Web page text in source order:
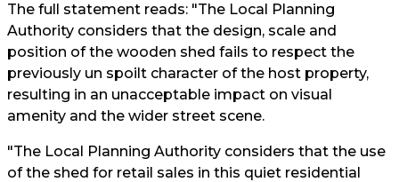
The full statement reads: "The Local Planning
Authority considers that the design, scale and
position of the wooden shed fails to respect the
previously un spoilt character of the host property,
resulting in an unacceptable impact on visual
amenity and the wider street scene.
"The Local Planning Authority considers that the use
of the shed for retail sales in this quiet residential